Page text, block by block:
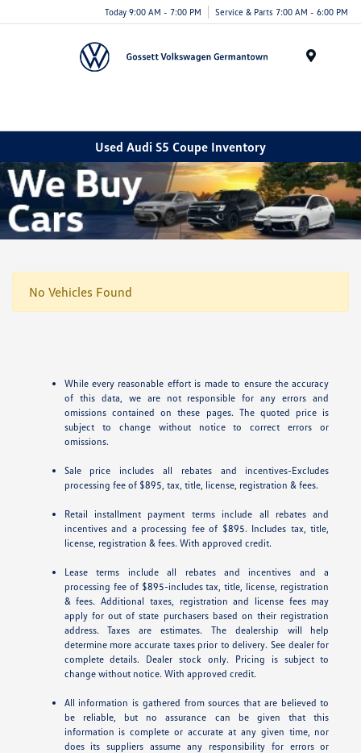
Today 9:00 AM - 7:00 PM Service & Parts 7:00 AM - 6:00 PM
Used Audi S5 Coupe Inventory
No Vehicles Found
While every reasonable effort is made to ensure the accuracy
of this data, we are not responsible for any errors and
omissions contained on these pages. The quoted price is
subject to change without notice to correct errors or
omissions.
Sale price includes all rebates and incentives-Excludes
processing fee of $895, tax, title, license, registration & fees.
Retail installment payment terms include all rebates and
incentives and a processing fee of $895. Includes tax, title,
license, registration & fees. With approved credit.
Lease terms include all rebates and incentives and a
processing fee of $895-includes tax, title, license, registration
& fees. Additional taxes, registration and license fees may
apply for out of state purchasers based on their registration
address. Taxes are estimates. The dealership will help
determine more accurate taxes prior to delivery. See dealer for
complete details. Dealer stock only. Pricing is subject to
change without notice. With approved credit.
All information is gathered from sources that are believed to
be reliable, but no assurance can be given that this
information is complete or accurate at any given time, nor
does its suppliers assume any responsibility for errors or